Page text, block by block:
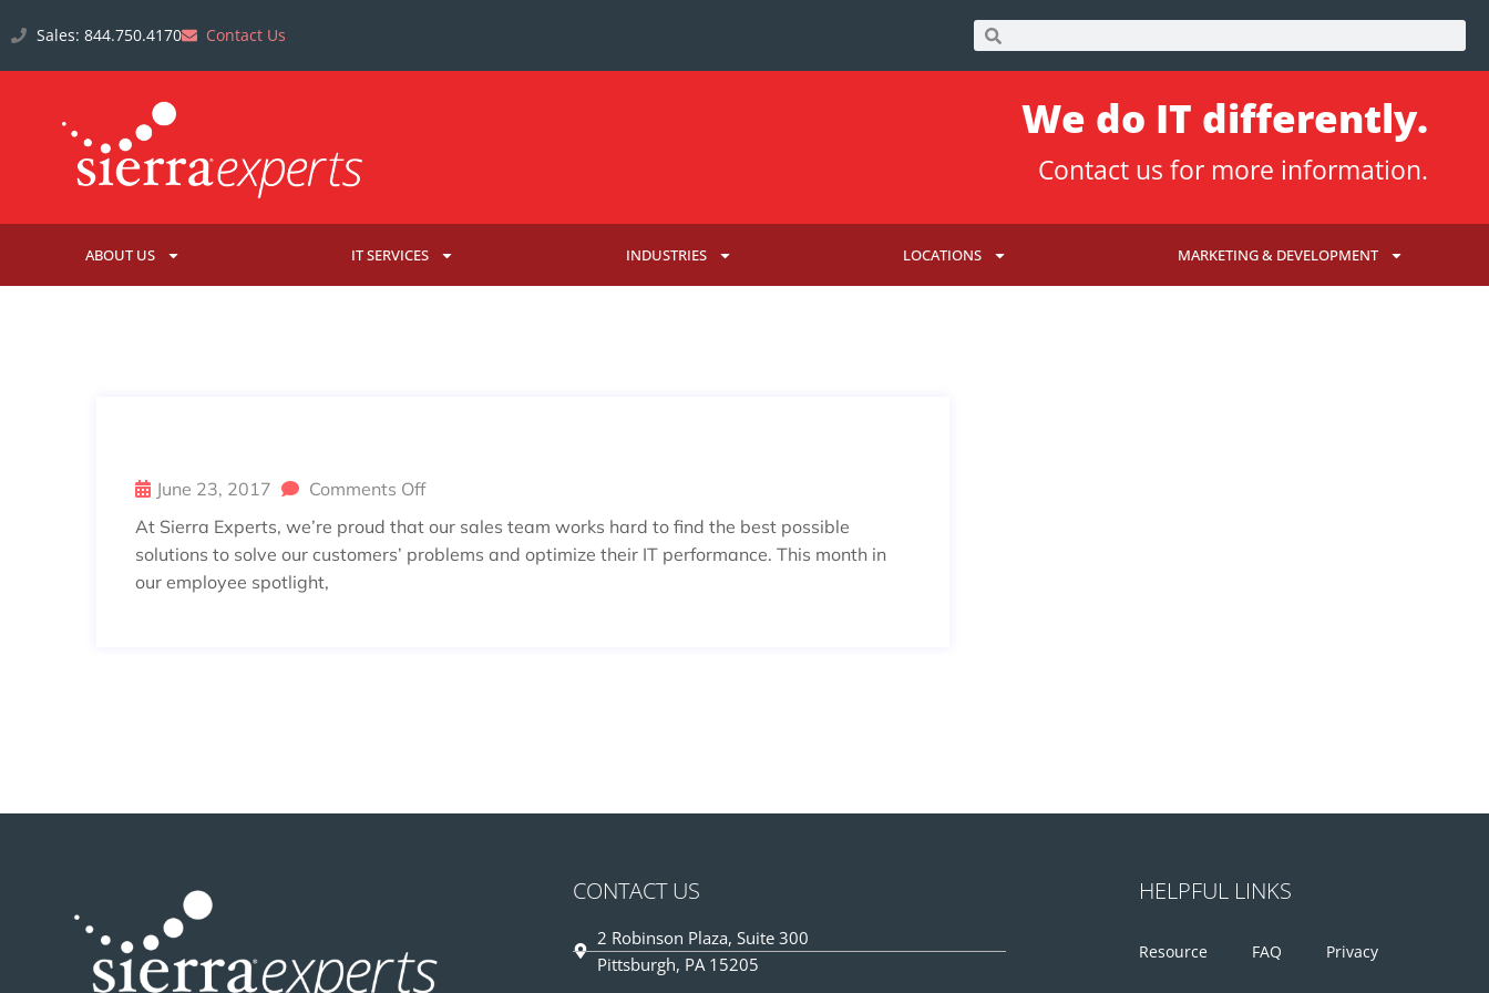
Sales: 844.750.4170 Contact Us
We do IT differently.
Contact us for more information.
ABOUT US IT SERVICES INDUSTRIES LOCATIONS MARKETING & DEVELOPMENT
June 23, 2017
Comments Off
At Sierra Experts, we’re proud that our sales team works hard to find the best possible
solutions to solve our customers’ problems and optimize their IT performance. This month in
our employee spotlight,
CONTACT US
2 Robinson Plaza, Suite 300
Pittsburgh, PA 15205
HELPFUL LINKS
Resource FAQ Privacy